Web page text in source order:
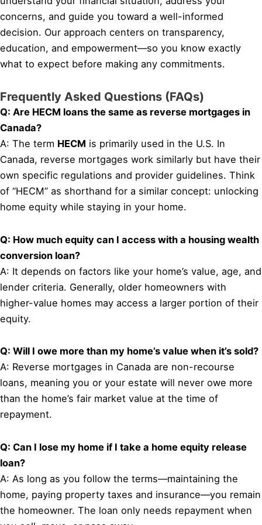
concerns, and guide you toward a well-informed
decision. Our approach centers on transparency,
education, and empowerment—so you know exactly
what to expect before making any commitments.
Frequently Asked Questions (FAQs)
Q: Are HECM loans the same as reverse mortgages in
Canada?
A: The term HECM is primarily used in the U.S. In
Canada, reverse mortgages work similarly but have their
own specific regulations and provider guidelines. Think
of “HECM” as shorthand for a similar concept: unlocking
home equity while staying in your home.
Q: How much equity can I access with a housing wealth
conversion loan?
A: It depends on factors like your home’s value, age, and
lender criteria. Generally, older homeowners with
higher-value homes may access a larger portion of their
equity.
Q: Will I owe more than my home’s value when it’s sold?
A: Reverse mortgages in Canada are non-recourse
loans, meaning you or your estate will never owe more
than the home’s fair market value at the time of
repayment.
Q: Can I lose my home if I take a home equity release
loan?
A: As long as you follow the terms—maintaining the
home, paying property taxes and insurance—you remain
the homeowner. The loan only needs repayment when